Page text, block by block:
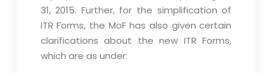
31, 2015. Further, for the simplification of
ITR Forms, the MoF has also given certain
clarifications about the new ITR Forms,
which are as under: